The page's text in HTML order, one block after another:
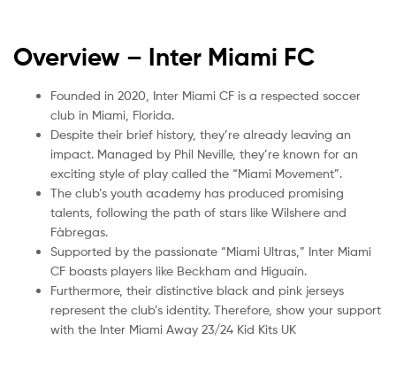
Overview – Inter Miami FC
Founded in 2020, Inter Miami CF is a respected soccer
club in Miami, Florida.
Despite their brief history, they’re already leaving an
impact. Managed by Phil Neville, they’re known for an
exciting style of play called the “Miami Movement”.
The club’s youth academy has produced promising
talents, following the path of stars like Wilshere and
Fàbregas.
Supported by the passionate “Miami Ultras,” Inter Miami
CF boasts players like Beckham and Higuaín.
Furthermore, their distinctive black and pink jerseys
represent the club’s identity. Therefore, show your support
with the Inter Miami Away 23/24 Kid Kits UK